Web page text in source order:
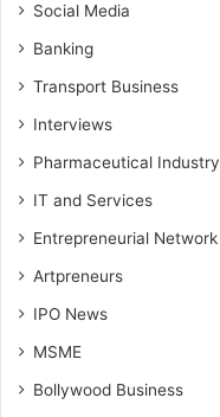
Social Media
Banking
Transport Business
Interviews
Pharmaceutical Industry
IT and Services
Entrepreneurial Network
Artpreneurs
IPO News
MSME
Bollywood Business